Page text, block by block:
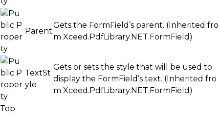
Parent
Gets the FormField’s parent. (Inherited fro
m Xceed.PdfLibrary.NET.FormField )
TextSt
yle
Gets or sets the style that will be used to
display the FormField’s text. (Inherited fro
m Xceed.PdfLibrary.NET.FormField )
Top